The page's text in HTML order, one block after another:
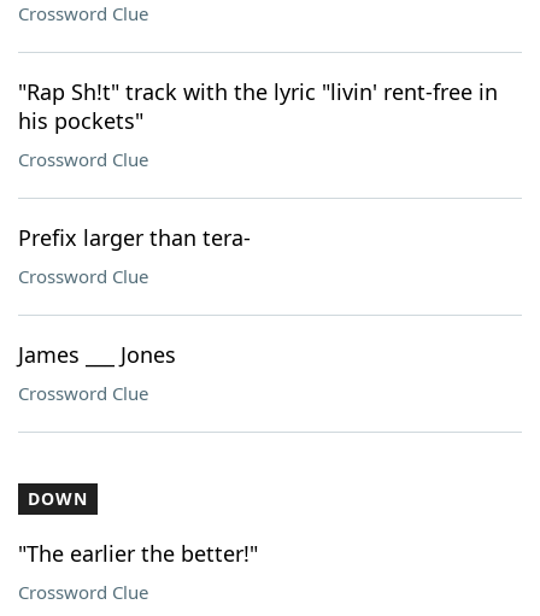
Crossword Clue
"Rap Sh!t" track with the lyric "livin' rent-free in
his pockets"
Crossword Clue
Prefix larger than tera-
Crossword Clue
James ___ Jones
Crossword Clue
DOWN
"The earlier the better!"
Crossword Clue